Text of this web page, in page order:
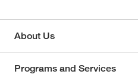
About Us
Programs and Services